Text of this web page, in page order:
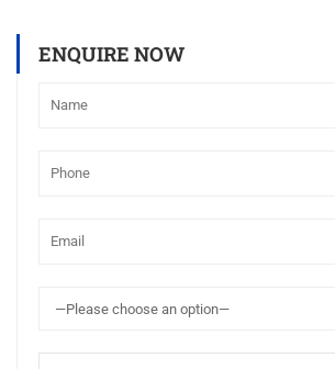
ENQUIRE NOW